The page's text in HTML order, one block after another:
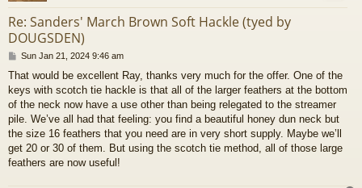
Re: Sanders' March Brown Soft Hackle (tyed by
DOUGSDEN)
P
s
t
Sun Jan 21, 2024 9:46 am
That would be excellent Ray, thanks very much for the offer. One of the
keys with scotch tie hackle is that all of the larger feathers at the bottom
of the neck now have a use other than being relegated to the streamer
pile. We’ve all had that feeling: you find a beautiful honey dun neck but
the size 16 feathers that you need are in very short supply. Maybe we’ll
get 20 or 30 of them. But using the scotch tie method, all of those large
feathers are now useful!